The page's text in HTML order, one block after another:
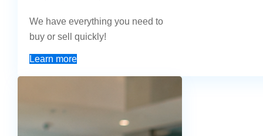
We have everything you need to
buy or sell quickly!
Learn more